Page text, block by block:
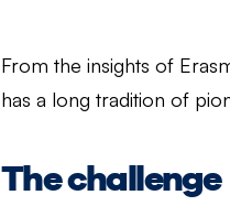
From the insights of
has a long tradition of
The challenge